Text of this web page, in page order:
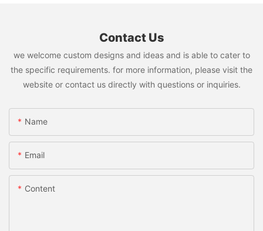
Contact Us
we welcome custom designs and ideas and is able to cater to
the specific requirements. for more information, please visit the
website or contact us directly with questions or inquiries.
Name
Email
Content